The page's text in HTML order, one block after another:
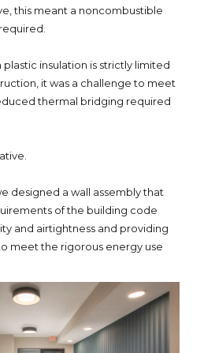
this meant a noncombustible
insulation is strictly limited
it was a challenge to meet
thermal bridging required
designed a wall assembly that
of the building code
and airtightness and providing
meet the rigorous energy use